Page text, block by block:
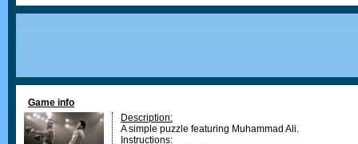
Game info
Description:
A simple puzzle featuring Muhammad Ali.
Instructions: